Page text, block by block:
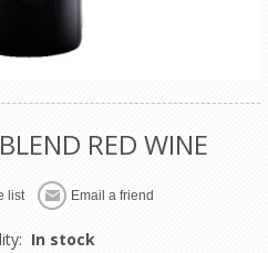
RED WINE
In stock